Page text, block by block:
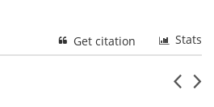
Stats
Get citation